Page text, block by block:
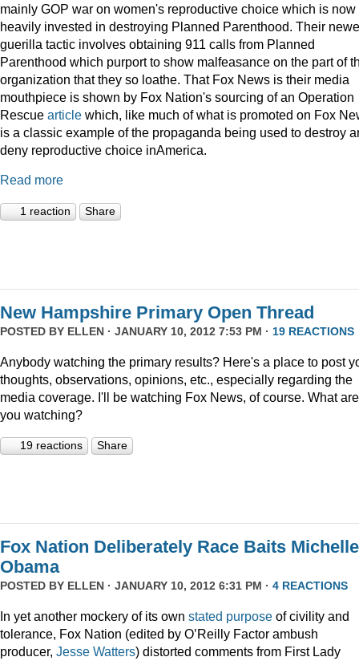
mainly GOP war on women's reproductive choice which is now
heavily invested in destroying Planned Parenthood. Their
guerilla tactic involves obtaining 911 calls from Planned
Parenthood which purport to show malfeasance on the part of
organization that they so loathe. That Fox News is their media
mouthpiece is shown by Fox Nation's sourcing of an Operation
Rescue article which, like much of what is promoted on Fox
is a classic example of the propaganda being used to destroy
deny reproductive choice inAmerica.
Read more
1 reaction Share
New Hampshire Primary Open Thread
POSTED BY ELLEN · JANUARY 10, 2012 7:53 PM · 19 REACTIONS
Anybody watching the primary results? Here's a place to post
thoughts, observations, opinions, etc., especially regarding the
media coverage. I'll be watching Fox News, of course. What are
you watching?
19 reactions Share
Fox Nation Deliberately Race Baits Michelle
Obama
POSTED BY ELLEN · JANUARY 10, 2012 6:31 PM · 4 REACTIONS
In yet another mockery of its own stated purpose of civility and
tolerance, Fox Nation (edited by O’Reilly Factor ambush
producer, Jesse Watters) distorted comments from First Lady